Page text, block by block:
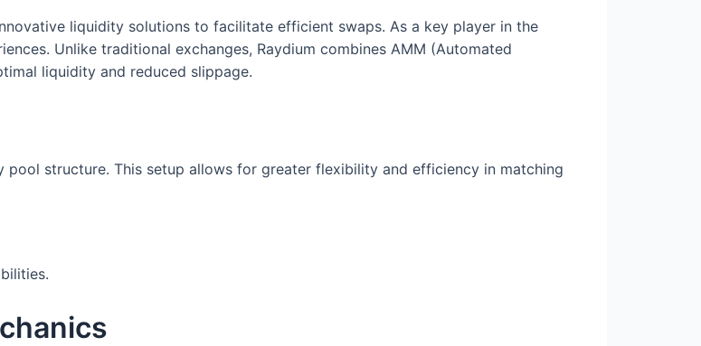
liquidity solutions to facilitate efficient swaps. As a key player in the
Unlike traditional exchanges, Raydium combines AMM (Automated
liquidity and reduced slippage.
structure. This setup allows for greater flexibility and efficiency in matching